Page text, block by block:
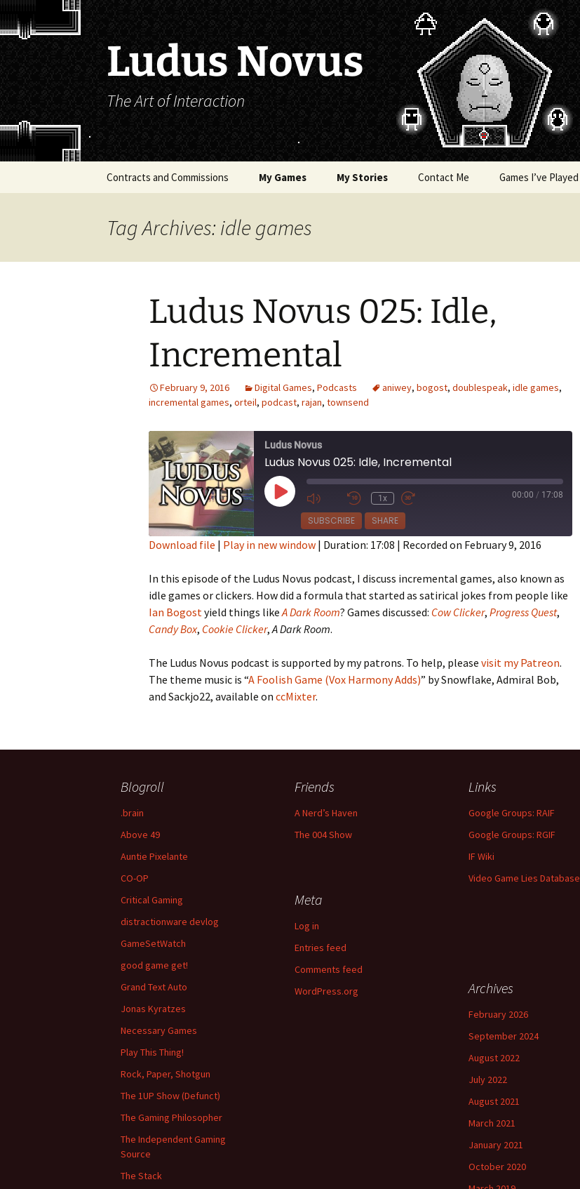
content
Ludus Novus
The Art of Interaction
Contracts and Commissions My Games
How to Raise a Dragon
Exploit
Looming
Beneath the Waves
Babies Dream of Dead
Worlds
Silent Conversation
My Stories Contact Me Games I’ve Played
Tag Archives: idle games
Ludus Novus 025: Idle,
Incremental
February 9, 2016 Digital Games, Podcasts aniwey, bogost, doublespeak, idle games,
incremental games, orteil, podcast, rajan, townsend
Ludus Novus
Ludus Novus 025: Idle, Incremental
Play
Episode
1x 00:00 / 17:08
SUBSCRIBE SHARE
RSS FEED
LINK
EMBED
Download file | Play in new window | Duration: 17:08 | Recorded on February 9, 2016
In this episode of the Ludus Novus podcast, I discuss incremental games, also known as
idle games or clickers. How did a formula that started as satirical jokes from people like
Ian Bogostyield things likeA Dark Room? Games discussed: Cow Clicker, Progress Quest,
Candy Box, Cookie Clicker,A Dark Room.
The Ludus Novus podcast is supported by my patrons. To help, please visit my Patreon.
The theme music is “A Foolish Game (Vox Harmony Adds)” by Snowflake, Admiral Bob,
and Sackjo22, available on ccMixter.
Blogroll
.brain
Above 49
Auntie Pixelante
CO-OP
Critical Gaming
distractionware devlog
GameSetWatch
good game get!
Grand Text Auto
Jonas Kyratzes
Necessary Games
Play This Thing!
Rock, Paper, Shotgun
The 1UP Show (Defunct)
The Gaming Philosopher
The Independent Gaming
Source
The Stack
Friends
A Nerd’s Haven
The 004 Show
Links
Google Groups: RAIF
Google Groups: RGIF
IF Wiki
Video Game Lies Database
Meta
Log in
Entries feed
Comments feed
WordPress.org
Archives
February 2026
September 2024
August 2022
July 2022
August 2021
March 2021
January 2021
October 2020